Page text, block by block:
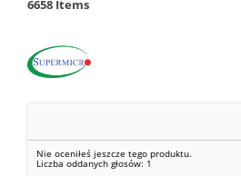
6658 Items
Nie oceniłeś jeszcze tego produktu.
Liczba oddanych głosów: 1